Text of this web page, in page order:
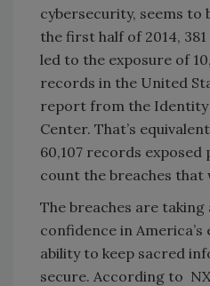
cybersecurity, seems to
the first half of 2014,
led to the exposure of
records in the United
report from the Identity
Center. That’s
60,107 records exposed
count the breaches
The breaches are
confidence in
ability to keep sacred
secure. According to